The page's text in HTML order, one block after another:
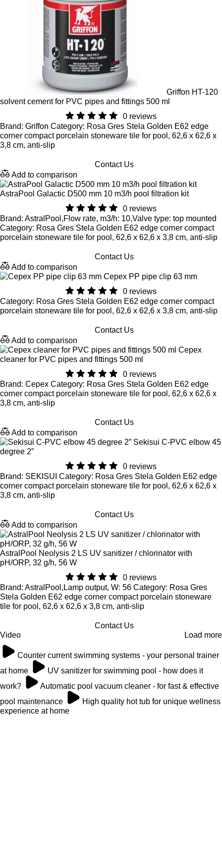
Griffon HT-120
solvent cement for PVC pipes and fittings 500 ml
0 reviews
Brand: Griffon Category: Rosa Gres Stela Golden E62 edge
corner compact porcelain stoneware tile for pool, 62,6 x 62,6 x
3,8 cm, anti-slip
Contact Us
Add to comparison
AstraPool Galactic D500 mm 10 m3/h pool filtration kit
0 reviews
Brand: AstralPool,Flow rate, m3/h: 10,Valve type: top mounted
Category: Rosa Gres Stela Golden E62 edge corner compact
porcelain stoneware tile for pool, 62,6 x 62,6 x 3,8 cm, anti-slip
Contact Us
Add to comparison
Cepex PP pipe clip 63 mm
0 reviews
Category: Rosa Gres Stela Golden E62 edge corner compact
porcelain stoneware tile for pool, 62,6 x 62,6 x 3,8 cm, anti-slip
Contact Us
Add to comparison
Cepex
cleaner for PVC pipes and fittings 500 ml
0 reviews
Brand: Cepex Category: Rosa Gres Stela Golden E62 edge
corner compact porcelain stoneware tile for pool, 62,6 x 62,6 x
3,8 cm, anti-slip
Contact Us
Add to comparison
Sekisui C-PVC elbow 45
degree 2”
0 reviews
Brand: SEKISUI Category: Rosa Gres Stela Golden E62 edge
corner compact porcelain stoneware tile for pool, 62,6 x 62,6 x
3,8 cm, anti-slip
Contact Us
Add to comparison
AstralPool Neolysis 2 LS UV sanitizer / chlorinator with
pH/ORP, 32 g/h, 56 W
0 reviews
Brand: AstralPool,Lamp output, W: 56 Category: Rosa Gres
Stela Golden E62 edge corner compact porcelain stoneware
tile for pool, 62,6 x 62,6 x 3,8 cm, anti-slip
Contact Us
Video
Load more
Counter current swimming systems - your personal trainer
at home
UV sanitizer for swimming pool - how does it
work?
Automatic pool vacuum cleaner - for fast & effective
pool maintenance
High quality hot tub for unique wellness
experience at home